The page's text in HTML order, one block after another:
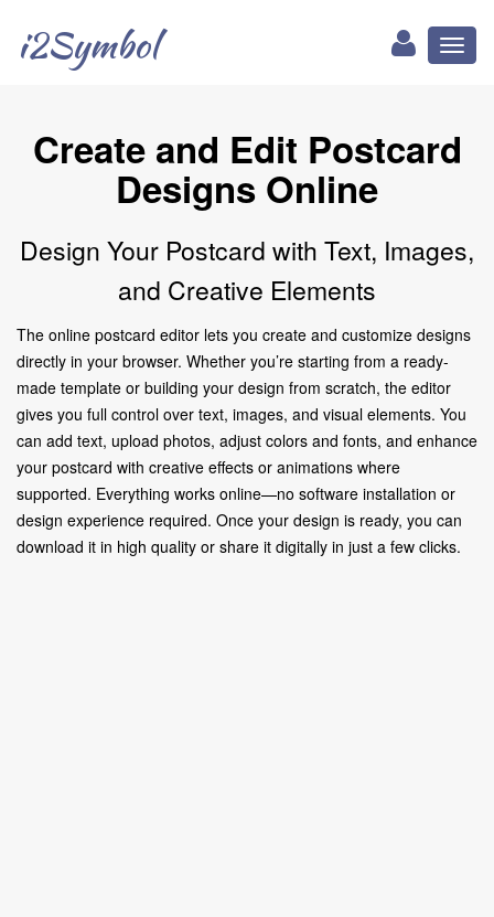
i2Symbol
Create and Edit Postcard
Designs Online
Design Your Postcard with Text, Images,
and Creative Elements
The online postcard editor lets you create and customize designs
directly in your browser. Whether you’re starting from a ready-
made template or building your design from scratch, the editor
gives you full control over text, images, and visual elements. You
can add text, upload photos, adjust colors and fonts, and enhance
your postcard with creative effects or animations where
supported. Everything works online—no software installation or
design experience required. Once your design is ready, you can
download it in high quality or share it digitally in just a few clicks.